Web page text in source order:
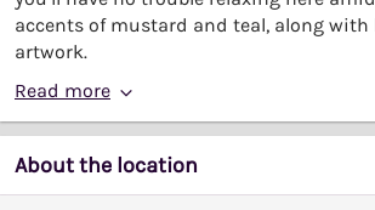
accents of mustard and teal, along
artwork.
Read more
About the location